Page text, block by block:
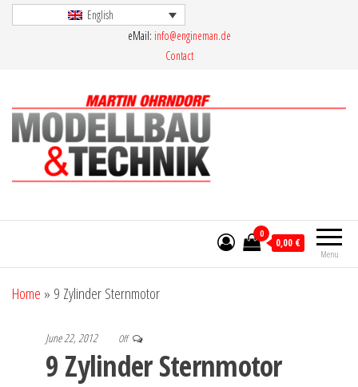
English
eMail: info@engineman.de
Contact
Menu
0
0,00 €
Home » 9 Zylinder Sternmotor
June 22, 2012 Off
9 Zylinder Sternmotor